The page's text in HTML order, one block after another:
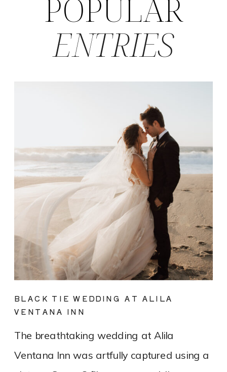
The breathtaking wedding at Alila
Ventana Inn was artfully captured using a
BLACK TIE WEDDING AT ALILA
VENTANA INN
ENTRIES
POPULAR